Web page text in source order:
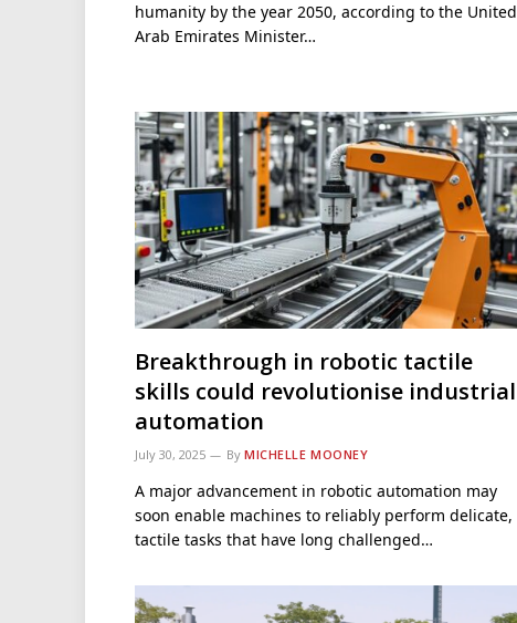
humanity by the year 2050, according to the United
Arab Emirates Minister…
Breakthrough in robotic tactile
skills could revolutionise industrial
automation
July 30, 2025 By MICHELLE MOONEY
A major advancement in robotic automation may
soon enable machines to reliably perform delicate,
tactile tasks that have long challenged…